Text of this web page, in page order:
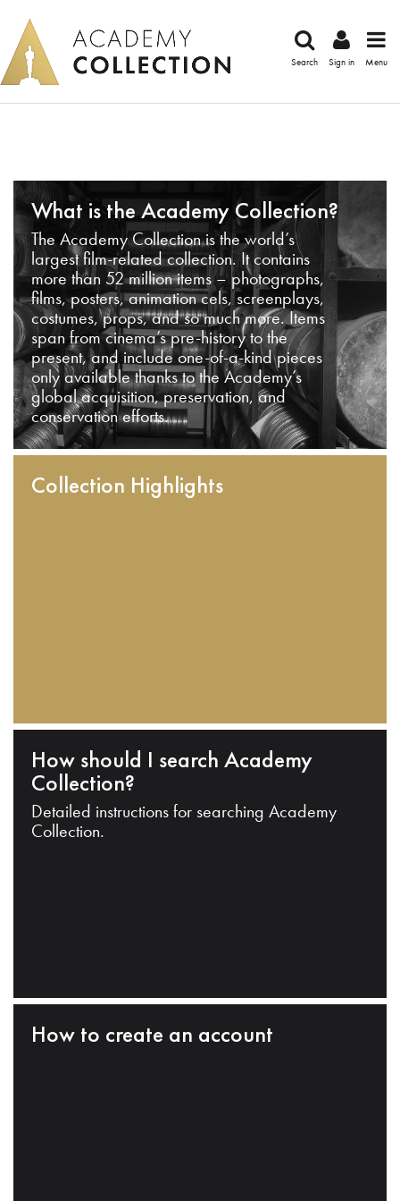
Search Sign in Menu
What is the Academy Collection?
The Academy Collection is the world’s
largest film-related collection. It contains
more than 52 million items – photographs,
films, posters, animation cels, screenplays,
costumes, props, and so much more. Items
span from cinema’s pre-history to the
present, and include one-of-a-kind pieces
only available thanks to the Academy’s
global acquisition, preservation, and
conservation efforts.
Collection Highlights
How should I search Academy
Collection?
Detailed instructions for searching Academy
Collection.
How to create an account